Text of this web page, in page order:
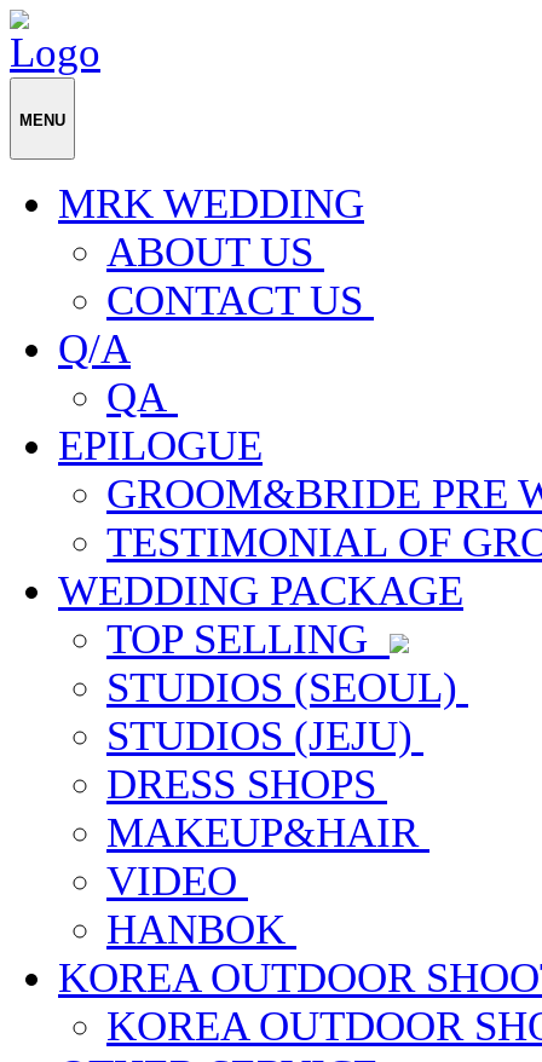
MENU
MRK WEDDING
ABOUT US
CONTACT US
Q/A
QA
EPILOGUE
GROOM&BRIDE PRE
TESTIMONIAL OF
WEDDING PACKAGE
TOP SELLING
STUDIOS (SEOUL)
STUDIOS (JEJU)
DRESS SHOPS
MAKEUP&HAIR
VIDEO
HANBOK
KOREA OUTDOOR
KOREA OUTDOOR